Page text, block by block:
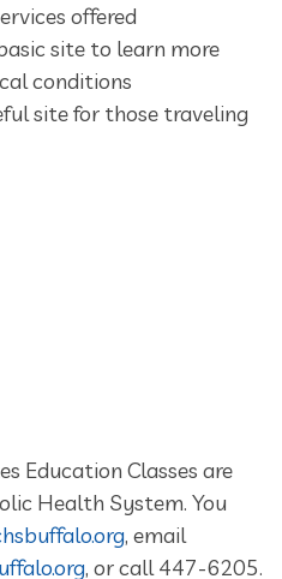
offered
site to learn more
conditions
site for those traveling
Education Classes are
Health System. You
, email
, or call 447-6205.